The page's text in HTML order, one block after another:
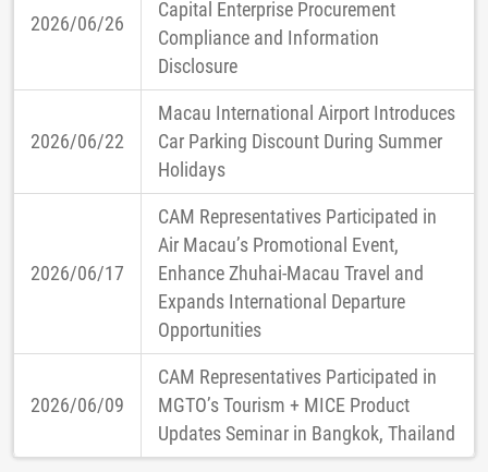
2026/06/26
Capital Enterprise Procurement
Compliance and Information
Disclosure
2026/06/22
Macau International Airport Introduces
Car Parking Discount During Summer
Holidays
2026/06/17
CAM Representatives Participated in
Air Macau’s Promotional Event,
Enhance Zhuhai-Macau Travel and
Expands International Departure
Opportunities
2026/06/09
CAM Representatives Participated in
MGTO’s Tourism + MICE Product
Updates Seminar in Bangkok, Thailand